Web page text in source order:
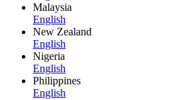
Malaysia
English
New Zealand
English
Nigeria
English
Philippines
English